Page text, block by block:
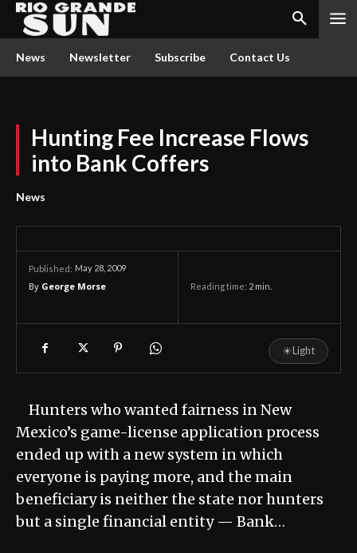
News Newsletter Subscribe Contact Us
Hunting Fee Increase Flows
into Bank Coffers
News
Published: May 28, 2009
By George Morse Reading time: 2 min.
☀Light
Hunters who wanted fairness in New
Mexico’s game-license application process
ended up with a new system in which
everyone is paying more, and the main
beneficiary is neither the state nor hunters
but a single financial entity — Bank…